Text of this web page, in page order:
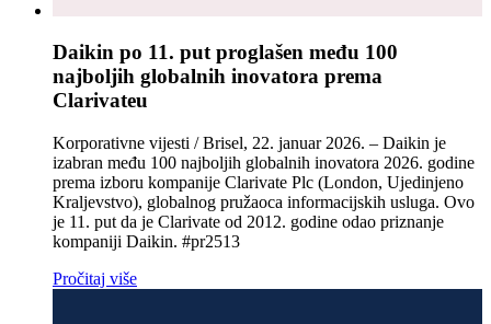
Daikin po 11. put proglašen među 100
najboljih globalnih inovatora prema
Clarivateu
Korporativne vijesti / Brisel, 22. januar 2026. – Daikin je
izabran među 100 najboljih globalnih inovatora 2026. godine
prema izboru kompanije Clarivate Plc (London, Ujedinjeno
Kraljevstvo), globalnog pružaoca informacijskih usluga. Ovo
je 11. put da je Clarivate od 2012. godine odao priznanje
kompaniji Daikin. #pr2513
Pročitaj više